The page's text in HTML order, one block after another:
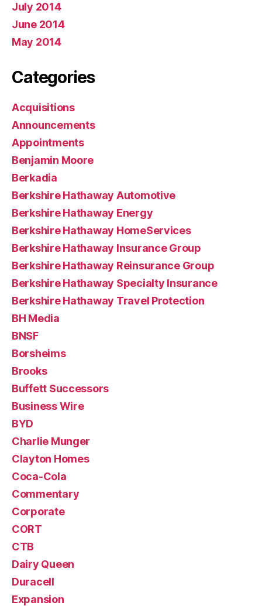
July 2014
June 2014
May 2014
Categories
Acquisitions
Announcements
Appointments
Benjamin Moore
Berkadia
Berkshire Hathaway Automotive
Berkshire Hathaway Energy
Berkshire Hathaway HomeServices
Berkshire Hathaway Insurance Group
Berkshire Hathaway Reinsurance Group
Berkshire Hathaway Specialty Insurance
Berkshire Hathaway Travel Protection
BH Media
BNSF
Borsheims
Brooks
Buffett Successors
Business Wire
BYD
Charlie Munger
Clayton Homes
Coca-Cola
Commentary
Corporate
CORT
CTB
Dairy Queen
Duracell
Expansion